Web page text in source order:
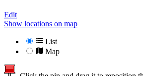
Edit
Show locations on map
List
Map